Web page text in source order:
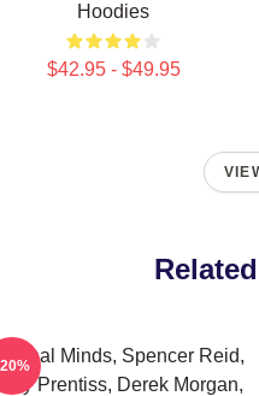
Hoodies
$42.95 - $49.95
Minds, Spencer Reid,
Prentiss, Derek Morgan,